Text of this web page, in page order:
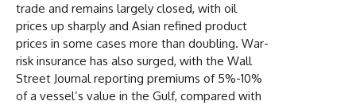
trade and remains largely closed, with oil
prices up sharply and Asian refined product
prices in some cases more than doubling. War-
risk insurance has also surged, with the Wall
Street Journal reporting premiums of 5%-10%
of a vessel’s value in the Gulf, compared with